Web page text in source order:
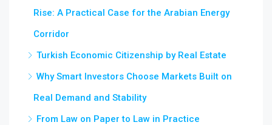
Rise: A Practical Case for the Arabian Energy
Corridor
Turkish Economic Citizenship by Real Estate
Why Smart Investors Choose Markets Built on
Real Demand and Stability
From Law on Paper to Law in Practice